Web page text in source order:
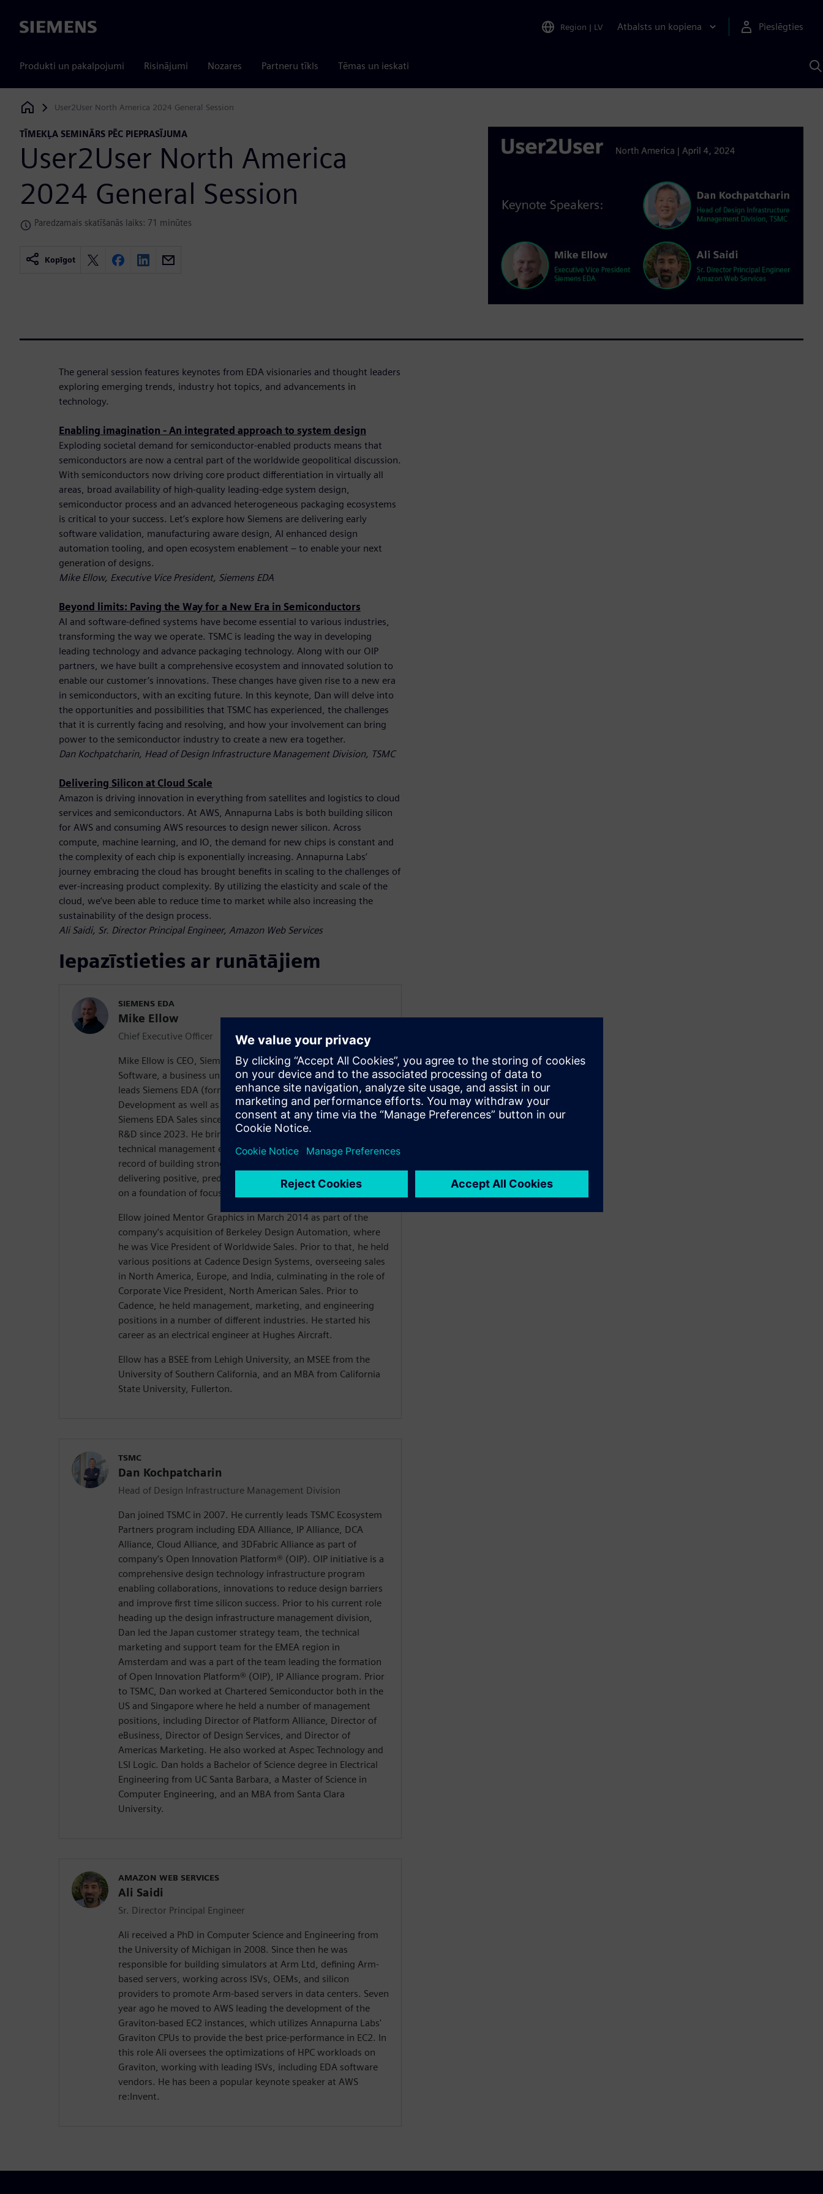
Siemens Region | LV Atbalsts un kopiena Pieslēgties
Produkti un pakalpojumi Risinājumi Nozares Partneru tīkls Tēmas un ieskati
Siemens Digital Industries Software
User2User North America 2024 General Session
TĪMEKĻA SEMINĀRS PĒC PIEPRASĪJUMA
User2User North America
2024 General Session
Paredzamais skatīšanās laiks: 71 minūtes
Kopīgot
The general session features keynotes from EDA visionaries and thought leaders
exploring emerging trends, industry hot topics, and advancements in
technology.
Enabling imagination - An integrated approach to system design
Exploding societal demand for semiconductor-enabled products means that
semiconductors are now a central part of the worldwide geopolitical discussion.
With semiconductors now driving core product differentiation in virtually all
areas, broad availability of high-quality leading-edge system design,
semiconductor process and an advanced heterogeneous packaging ecosystems
is critical to your success. Let’s explore how Siemens are delivering early
software validation, manufacturing aware design, AI enhanced design
automation tooling, and open ecosystem enablement – to enable your next
generation of designs.
Mike Ellow, Executive Vice President, Siemens EDA
Beyond limits: Paving the Way for a New Era in Semiconductors
AI and software-defined systems have become essential to various industries,
transforming the way we operate. TSMC is leading the way in developing
leading technology and advance packaging technology. Along with our OIP
partners, we have built a comprehensive ecosystem and innovated solution to
enable our customer’s innovations. These changes have given rise to a new era
in semiconductors, with an exciting future. In this keynote, Dan will delve into
the opportunities and possibilities that TSMC has experienced, the challenges
that it is currently facing and resolving, and how your involvement can bring
power to the semiconductor industry to create a new era together.
Dan Kochpatcharin, Head of Design Infrastructure Management Division, TSMC
Delivering Silicon at Cloud Scale
Amazon is driving innovation in everything from satellites and logistics to cloud
services and semiconductors. At AWS, Annapurna Labs is both building silicon
for AWS and consuming AWS resources to design newer silicon. Across
compute, machine learning, and IO, the demand for new chips is constant and
the complexity of each chip is exponentially increasing. Annapurna Labs’
journey embracing the cloud has brought benefits in scaling to the challenges of
ever-increasing product complexity. By utilizing the elasticity and scale of the
cloud, we’ve been able to reduce time to market while also increasing the
sustainability of the design process.
Ali Saidi, Sr. Director Principal Engineer, Amazon Web Services
Iepazīstieties ar runātājiem
SIEMENS EDA
Mike Ellow
Chief Executive Officer
Mike Ellow is CEO, Siemens EDA, Siemens Digital Industries
Software, a business unit of Siemens Digital Industries. He
leads Siemens EDA (formerly Mentor Graphics) Research and
Development as well as EDA Global Sales. Ellow has led
Siemens EDA Sales since August 2014 and Siemens EDA ICS
R&D since 2023. He brings 30 years of executive sales and
technical management experience, along with a proven track
record of building strong sales and engineering teams while
delivering positive, predictable results. These results are built
on a foundation of focusing on customer success.
Ellow joined Mentor Graphics in March 2014 as part of the
company’s acquisition of Berkeley Design Automation, where
he was Vice President of Worldwide Sales. Prior to that, he held
various positions at Cadence Design Systems, overseeing sales
in North America, Europe, and India, culminating in the role of
Corporate Vice President, North American Sales. Prior to
Cadence, he held management, marketing, and engineering
positions in a number of different industries. He started his
career as an electrical engineer at Hughes Aircraft.
Ellow has a BSEE from Lehigh University, an MSEE from the
University of Southern California, and an MBA from California
State University, Fullerton.
TSMC
Dan Kochpatcharin
Head of Design Infrastructure Management Division
Dan joined TSMC in 2007. He currently leads TSMC Ecosystem
Partners program including EDA Alliance, IP Alliance, DCA
Alliance, Cloud Alliance, and 3DFabric Alliance as part of
company’s Open Innovation Platform® (OIP). OIP initiative is a
comprehensive design technology infrastructure program
enabling collaborations, innovations to reduce design barriers
and improve first time silicon success. Prior to his current role
heading up the design infrastructure management division,
Dan led the Japan customer strategy team, the technical
marketing and support team for the EMEA region in
Amsterdam and was a part of the team leading the formation
of Open Innovation Platform® (OIP), IP Alliance program. Prior
to TSMC, Dan worked at Chartered Semiconductor both in the
US and Singapore where he held a number of management
positions, including Director of Platform Alliance, Director of
eBusiness, Director of Design Services, and Director of
Americas Marketing. He also worked at Aspec Technology and
LSI Logic. Dan holds a Bachelor of Science degree in Electrical
Engineering from UC Santa Barbara, a Master of Science in
Computer Engineering, and an MBA from Santa Clara
University.
AMAZON WEB SERVICES
Ali Saidi
Sr. Director Principal Engineer
Ali received a PhD in Computer Science and Engineering from
the University of Michigan in 2008. Since then he was
responsible for building simulators at Arm Ltd, defining Arm-
based servers, working across ISVs, OEMs, and silicon
providers to promote Arm-based servers in data centers. Seven
year ago he moved to AWS leading the development of the
Graviton-based EC2 instances, which utilizes Annapurna Labs'
Graviton CPUs to provide the best price-performance in EC2. In
this role Ali oversees the optimizations of HPC workloads on
Graviton, working with leading ISVs, including EDA software
vendors. He has been a popular keynote speaker at AWS
re:Invent.